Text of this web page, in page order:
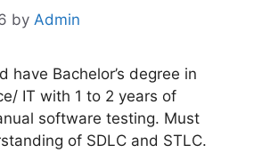
by Admin
have Bachelor’s degree in
IT with 1 to 2 years of
software testing. Must
of SDLC and STLC.